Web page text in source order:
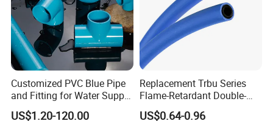
Customized PVC Blue Pipe
and Fitting for Water Supply
and Industry
US$1.20-120.00
Replacement Trbu Series
Flame-Retardant Double-
Layer Polyurethane Pipe
US$0.64-0.96